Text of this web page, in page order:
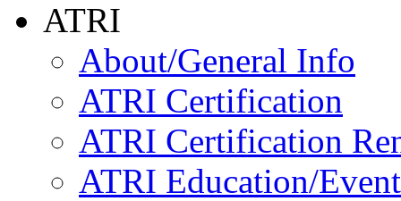
ATRI
About/General Info
ATRI Certification
ATRI Certification
ATRI Education/